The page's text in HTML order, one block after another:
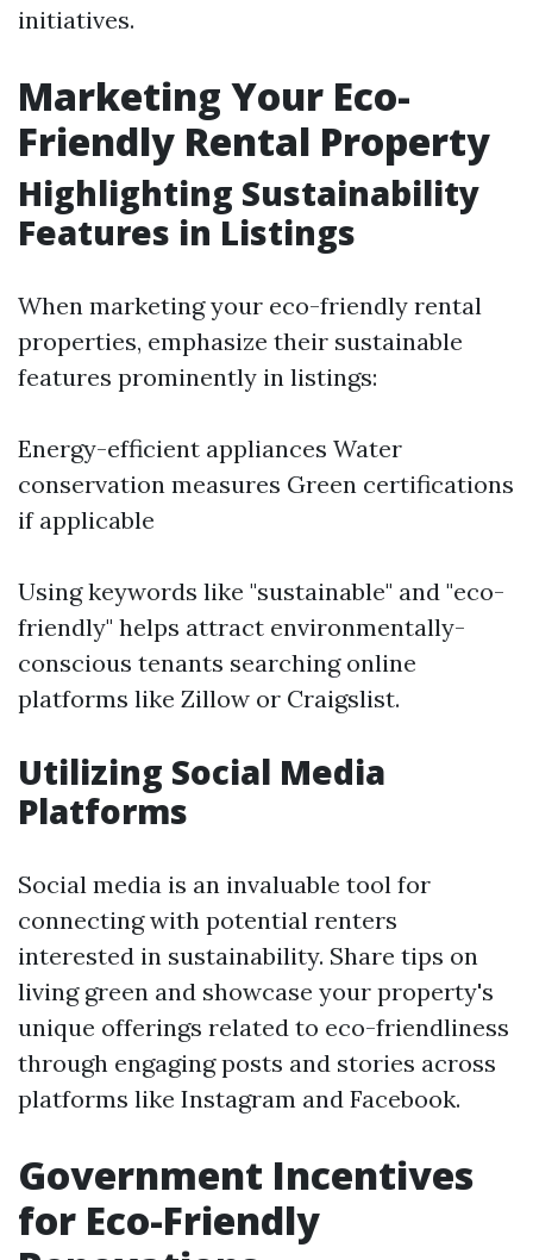
initiatives.
Marketing Your Eco-
Friendly Rental Property
Highlighting Sustainability
Features in Listings
When marketing your eco-friendly rental
properties, emphasize their sustainable
features prominently in listings:
Energy-efficient appliances Water
conservation measures Green certifications
if applicable
Using keywords like "sustainable" and "eco-
friendly" helps attract environmentally-
conscious tenants searching online
platforms like Zillow or Craigslist.
Utilizing Social Media
Platforms
Social media is an invaluable tool for
connecting with potential renters
interested in sustainability. Share tips on
living green and showcase your property's
unique offerings related to eco-friendliness
through engaging posts and stories across
platforms like Instagram and Facebook.
Government Incentives
for Eco-Friendly